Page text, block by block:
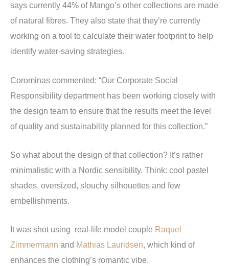
says currently 44% of Mango’s other collections are made
of natural fibres. They also state that they’re currently
working on a tool to calculate their water footprint to help
identify water-saving strategies.
Corominas commented: “Our Corporate Social
Responsibility department has been working closely with
the design team to ensure that the results meet the level
of quality and sustainability planned for this collection.”
So what about the design of that collection? It’s rather
minimalistic with a Nordic sensibility. Think: cool pastel
shades, oversized, slouchy silhouettes and few
embellishments.
It was shot using real-life model couple Raquel
Zimmermann and Mathias Lauridsen, which kind of
enhances the clothing’s romantic vibe.